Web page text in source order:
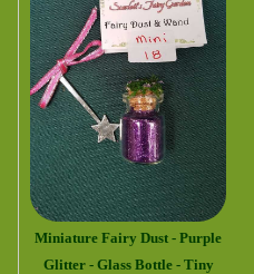
Miniature Fairy Dust - Purple
Glitter - Glass Bottle - Tiny